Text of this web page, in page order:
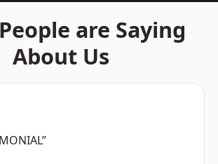
are Saying
About Us